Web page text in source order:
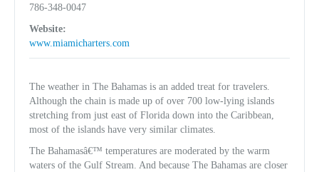
786-348-0047
Website:
www.miamicharters.com
The weather in The Bahamas is an added treat for travelers.
Although the chain is made up of over 700 low-lying islands
stretching from just east of Florida down into the Caribbean,
most of the islands have very similar climates.
The Bahamasâ€™ temperatures are moderated by the warm
waters of the Gulf Stream. And because The Bahamas are closer